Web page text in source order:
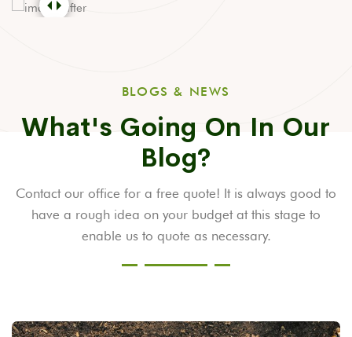
BLOGS & NEWS
What's Going On In Our
Blog?
Contact our office for a free quote! It is always good to
have a rough idea on your budget at this stage to
enable us to quote as necessary.